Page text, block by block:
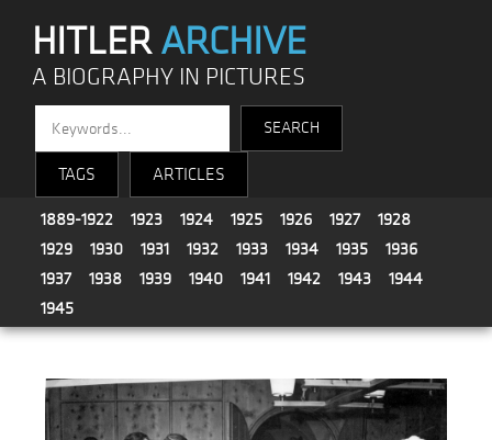
HITLERARCHIVE
A BIOGRAPHY IN PICTURES
TAGS ARTICLES
1889-1922 1923 1924 1925 1926 1927
1928
1929
1930 1931 1932 1933 1934 1935
1936
1937
1938 1939 1940 1941 1942 1943
1944
1945